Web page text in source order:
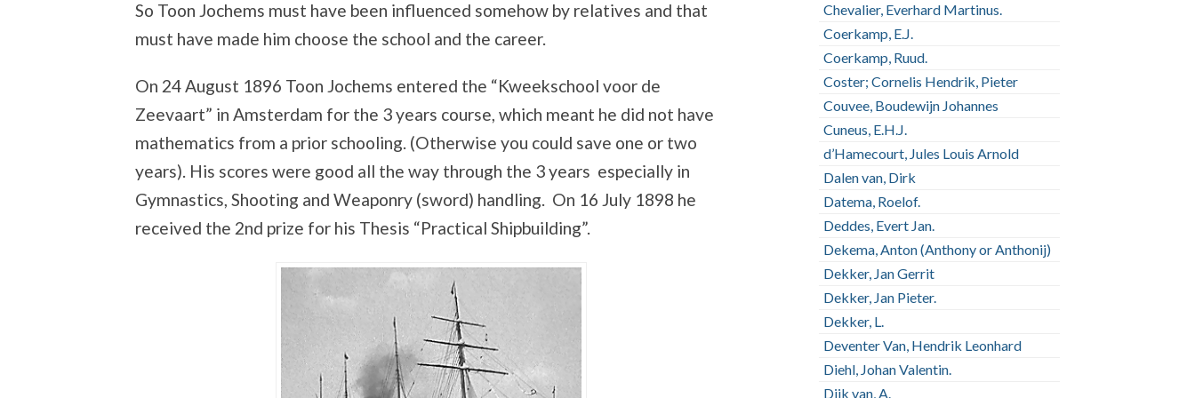
So Toon Jochems must have been influenced somehow by relatives and that
must have made him choose the school and the career.
On 24 August 1896 Toon Jochems entered the “Kweekschool voor de
Zeevaart” in Amsterdam for the 3 years course, which meant he did not have
mathematics from a prior schooling. (Otherwise you could save one or two
years). His scores were good all the way through the 3 years especially in
Gymnastics, Shooting and Weaponry (sword) handling. On 16 July 1898 he
received the 2nd prize for his Thesis “Practical Shipbuilding”.
Chevalier, Everhard Martinus.
Coerkamp, E.J.
Coerkamp, Ruud.
Coster; Cornelis Hendrik, Pieter
Couvee, Boudewijn Johannes
Cuneus, E.H.J.
d’Hamecourt, Jules Louis Arnold
Dalen van, Dirk
Datema, Roelof.
Deddes, Evert Jan.
Dekema, Anton (Anthony or Anthonij)
Dekker, Jan Gerrit
Dekker, Jan Pieter.
Dekker, L.
Deventer Van, Hendrik Leonhard
Diehl, Johan Valentin.
Dijk van, A.